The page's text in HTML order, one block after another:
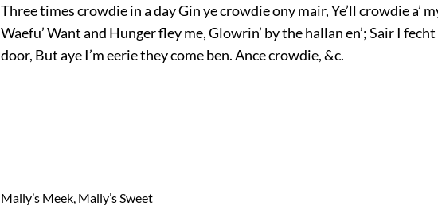
Three times crowdie in a day Gin ye crowdie ony mair, Ye’ll crowdie a’
Waefu’ Want and Hunger fley me, Glowrin’ by the hallan en’; Sair I
door, But aye I’m eerie they come ben. Ance crowdie, &c.
Mally’s Meek, Mally’s Sweet